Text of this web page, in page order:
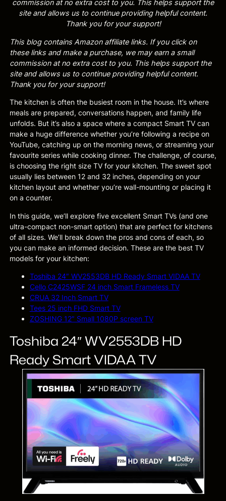
commission at no extra cost to you. This helps support the
site and allows us to continue providing helpful content.
Thank you for your support!
This blog contains Amazon affiliate links. If you click on
these links and make a purchase, we may earn a small
commission at no extra cost to you. This helps support the
site and allows us to continue providing helpful content.
Thank you for your support!
The kitchen is often the busiest room in the house. It’s where
meals are prepared, conversations happen, and family life
unfolds. But it’s also a space where a compact Smart TV can
make a huge difference whether you’re following a recipe on
YouTube, catching up on the morning news, or streaming your
favourite series while cooking dinner. The challenge, of course,
is choosing the right size TV for your kitchen. The sweet spot
usually lies between 12 and 32 inches, depending on your
kitchen layout and whether you’re wall-mounting or placing it
on a counter.
In this guide, we’ll explore five excellent Smart TVs (and one
ultra-compact non-smart option) that are perfect for kitchens
of all sizes. We’ll break down the pros and cons of each, so
you can make an informed decision. These are the best TV
models for your kitchen:
Toshiba 24″ WV2553DB HD Ready Smart VIDAA TV
Cello C2425WSF 24 inch Smart Frameless TV
CRUA 32 Inch Smart TV
Tees 25 inch FHD Smart TV
ZOSHING 12″ Small 1080P screen TV
Toshiba 24″ WV2553DB HD
Ready Smart VIDAA TV